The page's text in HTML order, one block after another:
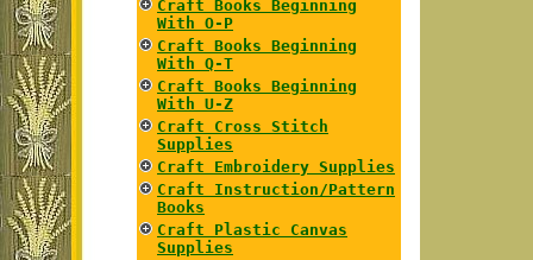
Craft Books Beginning
With O-P
Craft Books Beginning
With Q-T
Craft Books Beginning
With U-Z
Craft Cross Stitch
Supplies
Craft Embroidery Supplies
Craft Instruction/Pattern
Books
Craft Plastic Canvas
Supplies